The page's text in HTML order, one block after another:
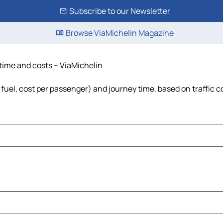
Subscribe to our Newsletter
Browse ViaMichelin Magazine
and costs – ViaMichelin
cost per passenger) and journey time, based on traffic